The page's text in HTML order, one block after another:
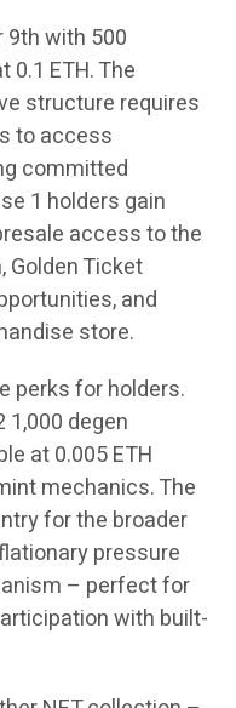
9th with 500
0.1 ETH. The
structure requires
to access
committed
1 holders gain
access to the
Golden Ticket
and
store.
perks for holders.
1,000 degen
at 0.005 ETH
mechanics. The
for the broader
pressure
– perfect for
with built-